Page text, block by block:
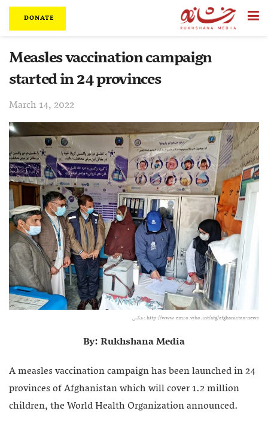
DONATE
Measles vaccination campaign
started in 24 provinces
March 14, 2022
عکس: http://www.emro.who.int/afg/afghanistan-news
By: Rukhshana Media
A measles vaccination campaign has been launched in 24
provinces of Afghanistan which will cover 1.2 million
children, the World Health Organization announced.